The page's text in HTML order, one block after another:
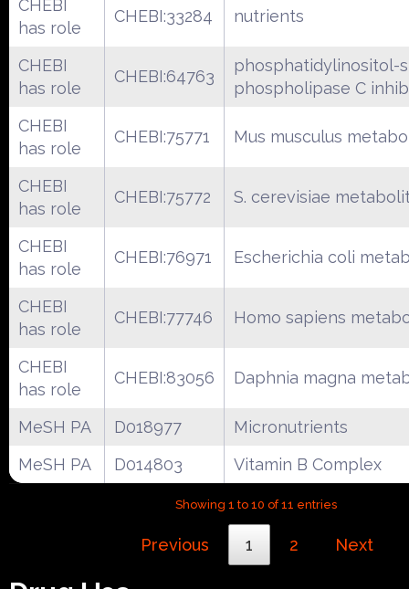
CHEBI
has role
CHEBI:33284 nutrients
CHEBI
has role
CHEBI:64763
phosphatidylinositol-
phospholipase C
CHEBI
has role
CHEBI:75771 Mus musculus
CHEBI
has role
CHEBI:75772 S. cerevisiae
CHEBI
has role
CHEBI:76971 Escherichia coli
CHEBI
has role
CHEBI:77746 Homo sapiens
CHEBI
has role
CHEBI:83056 Daphnia magna
MeSH PA D018977
Micronutrients
MeSH PA
D014803 Vitamin B Complex
Showing 1 to 10 of 11 entries
Previous 1 2 Next